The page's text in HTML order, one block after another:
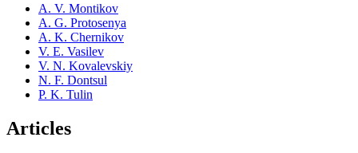
A. V. Montikov
A. G. Protosenya
A. K. Chernikov
V. E. Vasilev
V. N. Kovalevskiy
N. F. Dontsul
P. K. Tulin
Articles